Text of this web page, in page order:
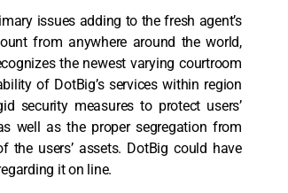
issues adding to the fresh agent’s
from anywhere around the world,
the newest varying courtroom
of DotBig’s services within region
security measures to protect users’
well as the proper segregation from
the users’ assets. DotBig could have
it on line.